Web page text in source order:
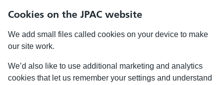
Cookies on the JPAC website
We add small files called cookies on your device to make
our site work.
We’d also like to use additional marketing and analytics
cookies that let us remember your settings and understand